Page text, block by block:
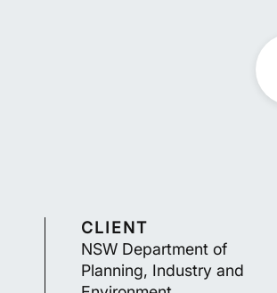
CLIENT
NSW Department of
Planning, Industry and